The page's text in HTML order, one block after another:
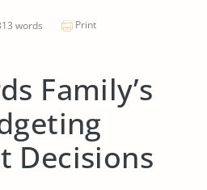
words Print
Family’s
Decisions